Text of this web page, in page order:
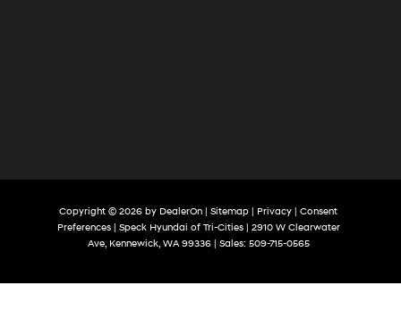
Copyright © 2026 by DealerOn | Sitemap | Privacy | Consent
Preferences| Speck Hyundai of Tri-Cities| 2910 W Clearwater
Ave,Kennewick,WA99336| Sales: 509-715-0565